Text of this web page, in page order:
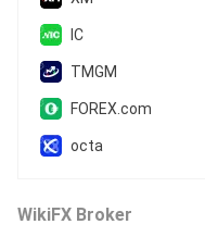
IC
TMGM
FOREX.com
octa
WikiFX Broker